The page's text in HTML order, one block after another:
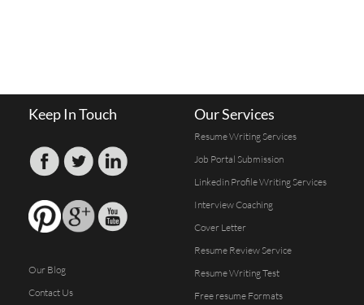
Keep In Touch
Our Blog
Contact Us
Our Services
Resume Writing Services
Job Portal Submission
Linkedin Profile Writing Services
Interview Coaching
Cover Letter
Resume Review Service
Resume Writing Test
Free resume Formats